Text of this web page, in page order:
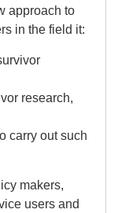
approach to
in the field it:
research,
carry out such
makers,
users and